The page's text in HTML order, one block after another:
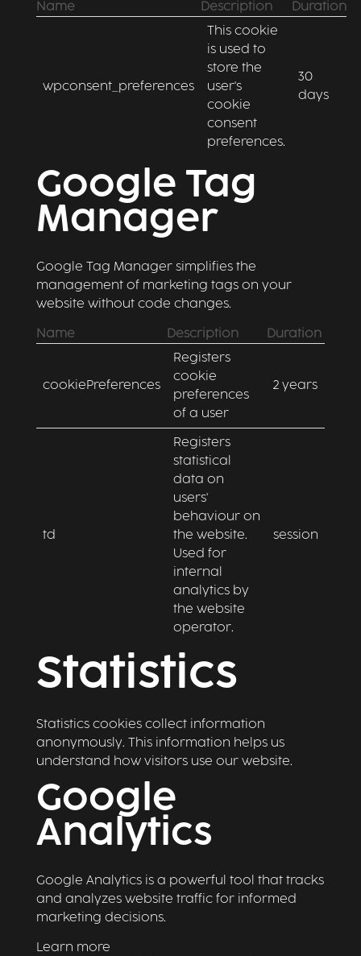
Name Description Duration
wpconsent_preferences
This cookie
is used to
store the
user's
cookie
consent
preferences.
30
days
Google Tag
Manager
Google Tag Manager simplifies the
management of marketing tags on your
website without code changes.
Name Description Duration
cookiePreferences
Registers
cookie
preferences
of a user
2 years
td
Registers
statistical
data on
users'
behaviour on
the website.
Used for
internal
analytics by
the website
operator.
session
Statistics
Statistics cookies collect information
anonymously. This information helps us
understand how visitors use our website.
Google
Analytics
Google Analytics is a powerful tool that tracks
and analyzes website traffic for informed
marketing decisions.
Learn more